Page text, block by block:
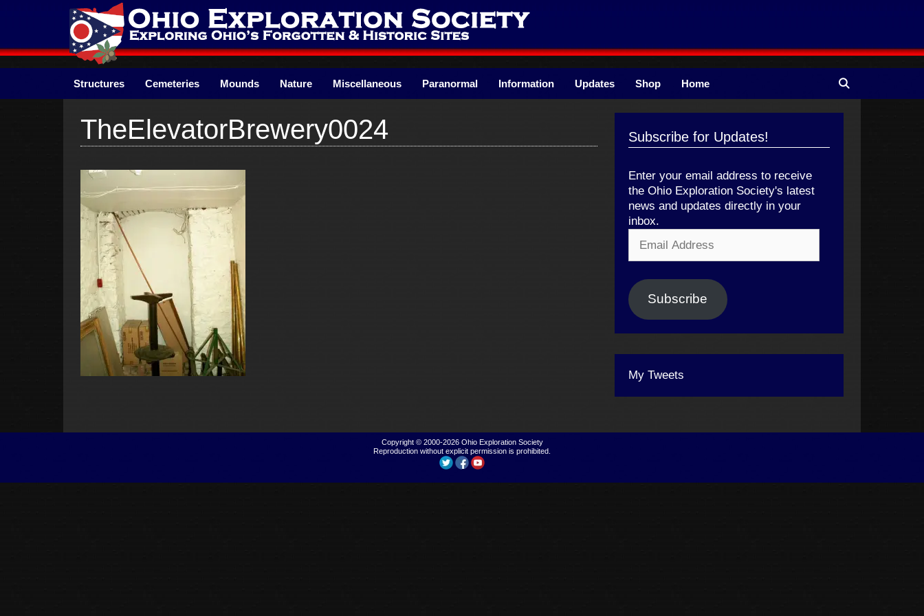
Structures Cemeteries Mounds Nature Miscellaneous Paranormal Information Updates Shop Home
TheElevatorBrewery0024 Subscribe for Updates!
Enter your email address to receive
the Ohio Exploration Society's latest
news and updates directly in your
inbox.
Address
Subscribe
My Tweets
Copyright © 2000-2026 Ohio Exploration Society
Reproduction without explicit permission is prohibited.